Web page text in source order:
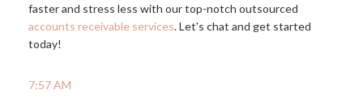
faster and stress less with our top-notch outsourced
accounts receivable services. Let's chat and get started
today!
7:57 AM